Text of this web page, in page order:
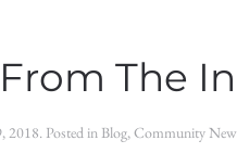
The
2018. Posted in Blog,Community